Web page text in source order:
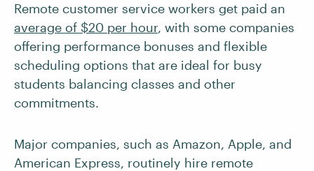
Remote customer service workers get paid an
average of $20 per hour, with some companies
offering performance bonuses and flexible
scheduling options that are ideal for busy
students balancing classes and other
commitments.
Major companies, such as Amazon, Apple, and
American Express, routinely hire remote